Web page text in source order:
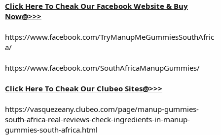
Click Here To Cheak Our Facebook Website & Buy
Now@>>>
https://www.facebook.com/TryManupMeGummiesSouthAfric
a/
https://www.facebook.com/SouthAfricaManupGummies/
Click Here To Cheak Our Clubeo Sites@>>>
https://vasquezeany.clubeo.com/page/manup-gummies-
south-africa-real-reviews-check-ingredients-in-manup-
gummies-south-africa.html